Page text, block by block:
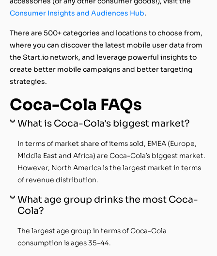
Consumer Insights and Audiences Hub.
There are 500+ categories and locations to choose from,
where you can discover the latest mobile user data from
the Start.io network, and leverage powerful insights to
create better mobile campaigns and better targeting
strategies.
Coca-Cola FAQs
What is Coca-Cola's biggest market?
In terms of market share of items sold, EMEA (Europe,
Middle East and Africa) are Coca-Cola’s biggest market.
However, North America is the largest market in terms
of revenue distribution.
What age group drinks the most Coca-
Cola?
The largest age group in terms of Coca-Cola
consumption is ages 35-44.